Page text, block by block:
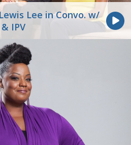
Lee in Convo. w/
IPV